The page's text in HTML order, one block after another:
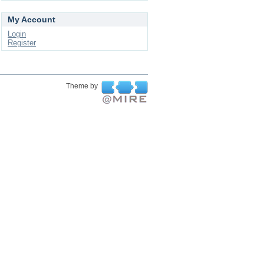
My Account
Login
Register
Theme by